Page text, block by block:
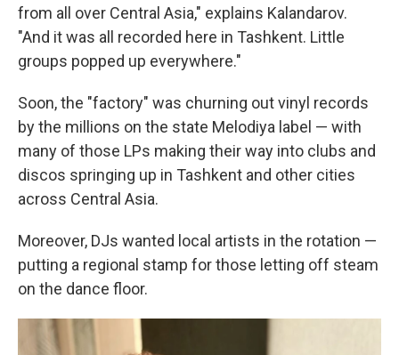
from all over Central Asia," explains Kalandarov.
"And it was all recorded here in Tashkent. Little
groups popped up everywhere."
Soon, the "factory" was churning out vinyl records
by the millions on the state Melodiya label — with
many of those LPs making their way into clubs and
discos springing up in Tashkent and other cities
across Central Asia.
Moreover, DJs wanted local artists in the rotation —
putting a regional stamp for those letting off steam
on the dance floor.